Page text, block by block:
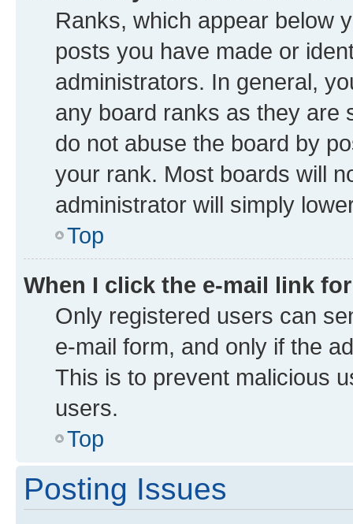
Ranks, which appear below
posts you have made or
administrators. In general,
any board ranks as they are
do not abuse the board by
your rank. Most boards will
administrator will simply
Top
When I click the e-mail link
Only registered users can
e-mail form, and only if the
This is to prevent malicious
users.
Top
Posting Issues